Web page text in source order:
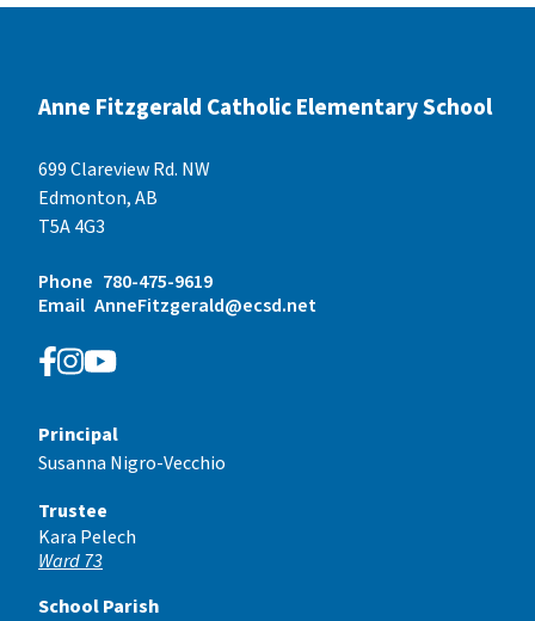
Anne Fitzgerald Catholic Elementary School
699 Clareview Rd. NW
Edmonton, AB
T5A 4G3
Phone 780-475-9619
Email AnneFitzgerald@ecsd.net
Principal
Susanna Nigro-Vecchio
Trustee
Kara Pelech
Ward 73
School Parish